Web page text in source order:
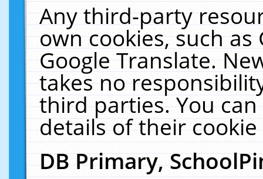
Any third-party
own cookies, such
Google Translate.
takes no
third parties. You
details of their
DB Primary,